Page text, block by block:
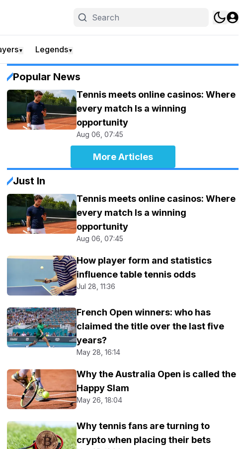
▼ Legends▼
Popular News
Tennis meets online casinos: Where
every match Is a winning
opportunity
Aug 06, 07:45
More Articles
Just In
Tennis meets online casinos: Where
every match Is a winning
opportunity
Aug 06, 07:45
How player form and statistics
influence table tennis odds
Jul 28, 11:36
French Open winners: who has
claimed the title over the last five
years?
May 28, 16:14
Why the Australia Open is called the
Happy Slam
May 26, 18:04
Why tennis fans are turning to
crypto when placing their bets